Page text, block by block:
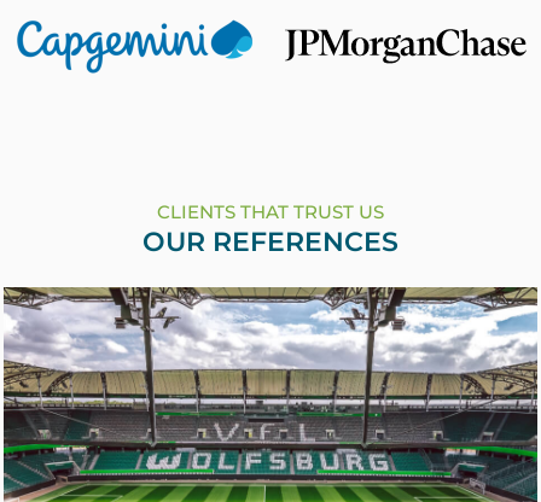
CLIENTS THAT TRUST US
OUR REFERENCES